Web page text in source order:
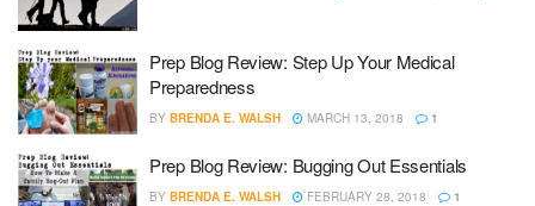
Prep Blog Review: Step Up Your Medical
Preparedness
BY BRENDA E. WALSH MARCH 13, 2018 1
Prep Blog Review: Bugging Out Essentials
BY BRENDA E. WALSH FEBRUARY 28, 2018 1